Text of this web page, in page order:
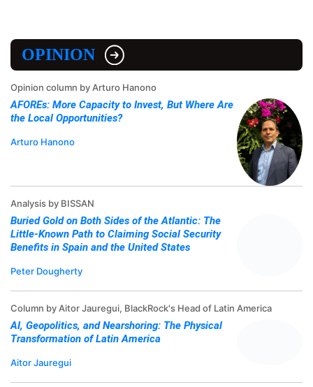
OPINION
Opinion column by Arturo Hanono
AFOREs: More Capacity to Invest, But Where Are
the Local Opportunities?
Arturo Hanono
Analysis by BISSAN
Buried Gold on Both Sides of the Atlantic: The
Little-Known Path to Claiming Social Security
Benefits in Spain and the United States
Peter Dougherty
Column by Aitor Jauregui, BlackRock's Head of Latin America
AI, Geopolitics, and Nearshoring: The Physical
Transformation of Latin America
Aitor Jauregui